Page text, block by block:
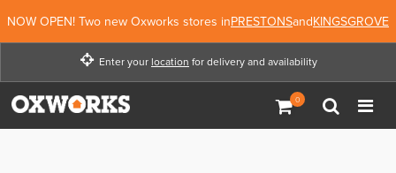
NOW OPEN! Two new Oxworks stores inPRESTONSandKINGSGROVE
Enter your location
Enter your location for
delivery and availability
for delivery and availability